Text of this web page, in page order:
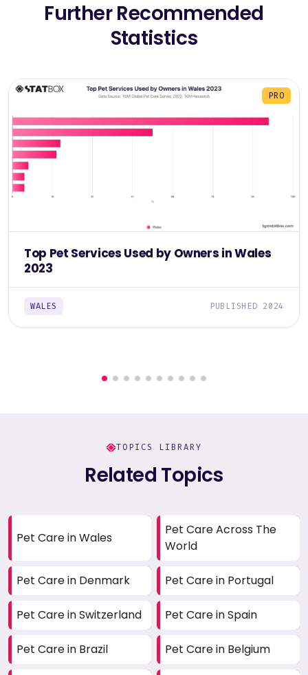
Further Recommended
Statistics
PRO
Top Pet Services Used by Owners in Wales
2023
WALES PUBLISHED 2024
TOPICS LIBRARY
Related Topics
Pet Care in Wales
Pet Care Across The
World
Pet Care in Denmark Pet Care in Portugal
Pet Care in Switzerland Pet Care in Spain
Pet Care in Brazil Pet Care in Belgium